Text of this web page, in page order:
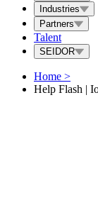
Industries
Partners
Talent
SEIDOR
Home >
Help Flash |